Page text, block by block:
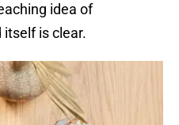
idea of
is clear.